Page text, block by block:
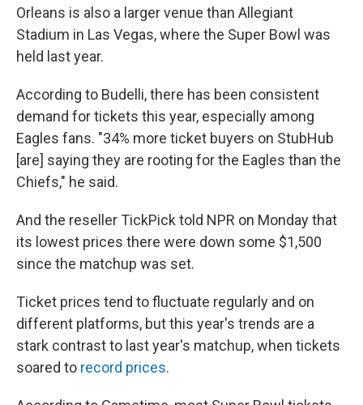
Orleans is also a larger venue than Allegiant
Stadium in Las Vegas, where the Super Bowl was
held last year.
According to Budelli, there has been consistent
demand for tickets this year, especially among
Eagles fans. "34% more ticket buyers on StubHub
[are] saying they are rooting for the Eagles than the
Chiefs," he said.
And the reseller TickPick told NPR on Monday that
its lowest prices there were down some $1,500
since the matchup was set.
Ticket prices tend to fluctuate regularly and on
different platforms, but this year's trends are a
stark contrast to last year's matchup, when tickets
soared to record prices.